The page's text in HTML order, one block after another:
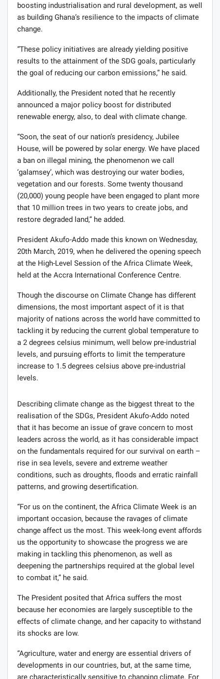
boosting industrialisation and rural development, as well
as building Ghana’s resilience to the impacts of climate
change.
“These policy initiatives are already yielding positive
results to the attainment of the SDG goals, particularly
the goal of reducing our carbon emissions,” he said.
Additionally, the President noted that he recently
announced a major policy boost for distributed
renewable energy, also, to deal with climate change.
“Soon, the seat of our nation’s presidency, Jubilee
House, will be powered by solar energy. We have placed
a ban on illegal mining, the phenomenon we call
‘galamsey’, which was destroying our water bodies,
vegetation and our forests. Some twenty thousand
(20,000) young people have been engaged to plant more
that 10 million trees in two years to create jobs, and
restore degraded land,” he added.
President Akufo-Addo made this known on Wednesday,
20th March, 2019, when he delivered the opening speech
at the High-Level Session of the Africa Climate Week,
held at the Accra International Conference Centre.
Though the discourse on Climate Change has different
dimensions, the most important aspect of it is that
majority of nations across the world have committed to
tackling it by reducing the current global temperature to
a 2 degrees celsius minimum, well below pre-industrial
levels, and pursuing efforts to limit the temperature
increase to 1.5 degrees celsius above pre-industrial
levels.
Describing climate change as the biggest threat to the
realisation of the SDGs, President Akufo-Addo noted
that it has become an issue of grave concern to most
leaders across the world, as it has considerable impact
on the fundamentals required for our survival on earth –
rise in sea levels, severe and extreme weather
conditions, such as droughts, floods and erratic rainfall
patterns, and growing desertification.
“For us on the continent, the Africa Climate Week is an
important occasion, because the ravages of climate
change affect us the most. This week-long event affords
us the opportunity to showcase the progress we are
making in tackling this phenomenon, as well as
deepening the partnerships required at the global level
to combat it,” he said.
The President posited that Africa suffers the most
because her economies are largely susceptible to the
effects of climate change, and her capacity to withstand
its shocks are low.
“Agriculture, water and energy are essential drivers of
developments in our countries, but, at the same time,
are characteristically sensitive to changing climate. For